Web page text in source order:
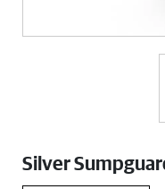
Silver